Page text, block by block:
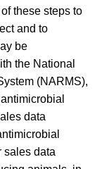
these steps to
and to
be
the National
(NARMS),
data
sales data